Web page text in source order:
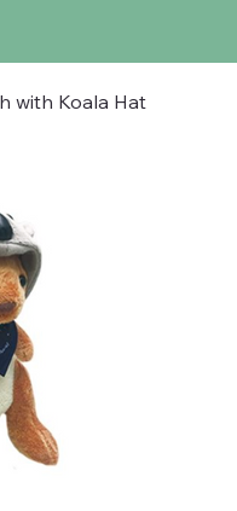
with Koala Hat